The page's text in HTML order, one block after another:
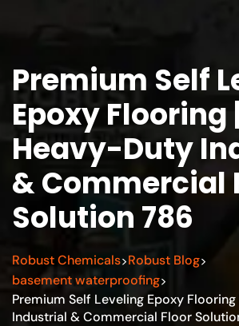
Premium Self
Epoxy Flooring
Heavy-Duty
& Commercial
Solution 786
Robust Chemicals>Robust Blog>
basement waterproofing>
Premium Self Leveling Epoxy
Industrial & Commercial Floor